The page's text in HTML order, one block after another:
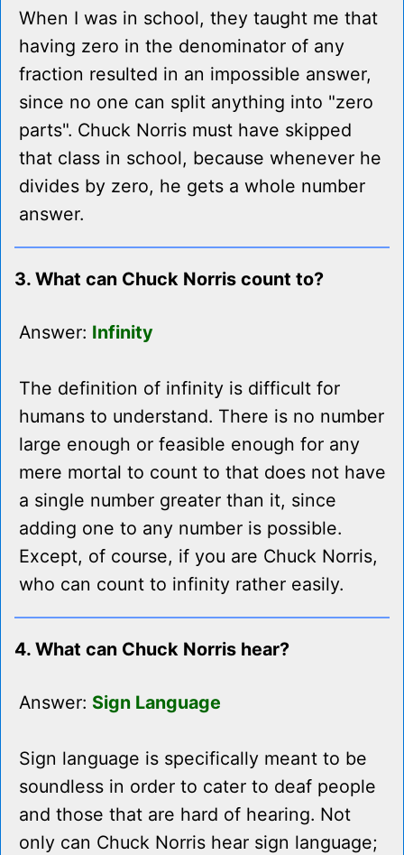
When I was in school, they taught me that
having zero in the denominator of any
fraction resulted in an impossible answer,
since no one can split anything into "zero
parts". Chuck Norris must have skipped
that class in school, because whenever he
divides by zero, he gets a whole number
answer.
3. What can Chuck Norris count to?
Answer: Infinity
The definition of infinity is difficult for
humans to understand. There is no number
large enough or feasible enough for any
mere mortal to count to that does not have
a single number greater than it, since
adding one to any number is possible.
Except, of course, if you are Chuck Norris,
who can count to infinity rather easily.
4. What can Chuck Norris hear?
Answer: Sign Language
Sign language is specifically meant to be
soundless in order to cater to deaf people
and those that are hard of hearing. Not
only can Chuck Norris hear sign language;